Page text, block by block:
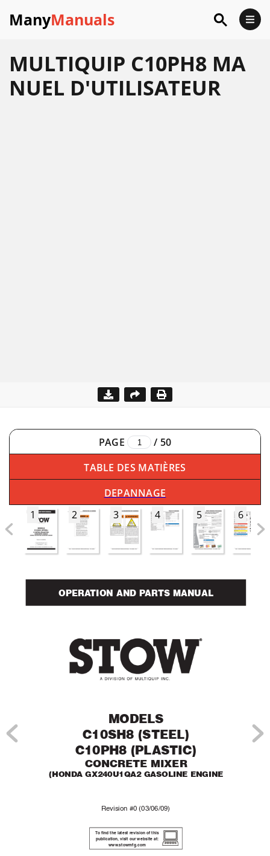
ManyManuals
MULTIQUIP C10PH8 MA
NUEL D'UTILISATEUR
PAGE / 50
TABLE DES MATIÈRES
DEPANNAGE
1
2 3 4 5 6
To ﬁ nd the latest revision of this
publication, visit our website at:
www.stowmfg.com
Revision #0 (03/06/09)
MODELS
C10SH8 (STEEL)
C10PH8 (PLASTIC)
CONCRETE MIXER
(HONDA GX240U1QA2 GASOLINE ENGINE
OPERATION AND PARTS MANUAL